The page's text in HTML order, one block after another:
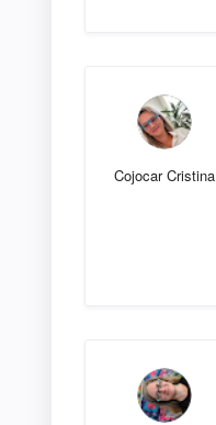
Cojocar Cristina